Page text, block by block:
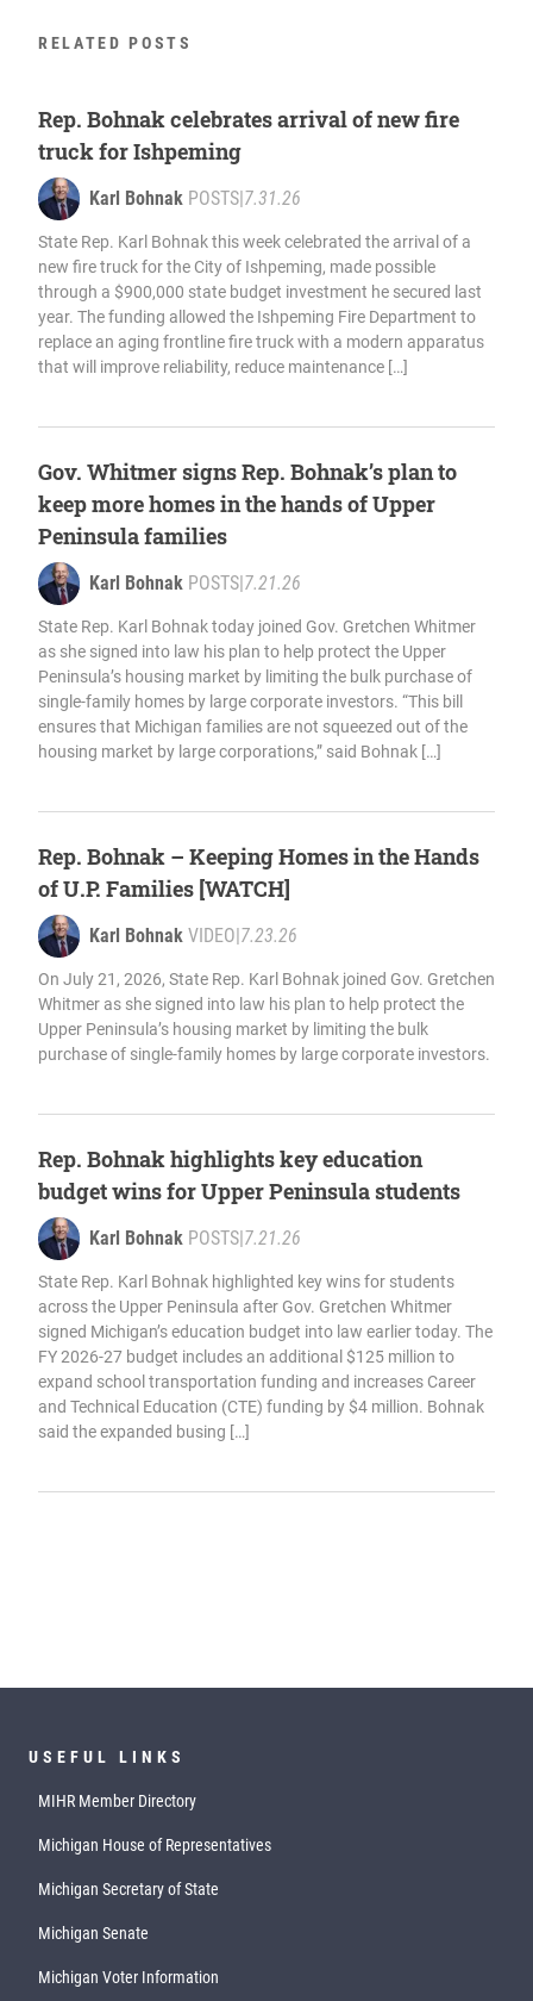
RELATED POSTS
Rep. Bohnak celebrates arrival of new fire
truck for Ishpeming
Karl Bohnak POSTS 7.31.26
State Rep. Karl Bohnak this week celebrated the arrival of a
new fire truck for the City of Ishpeming, made possible
through a $900,000 state budget investment he secured last
year. The funding allowed the Ishpeming Fire Department to
replace an aging frontline fire truck with a modern apparatus
that will improve reliability, reduce maintenance […]
Gov. Whitmer signs Rep. Bohnak’s plan to
keep more homes in the hands of Upper
Peninsula families
Karl Bohnak POSTS 7.21.26
State Rep. Karl Bohnak today joined Gov. Gretchen Whitmer
as she signed into law his plan to help protect the Upper
Peninsula’s housing market by limiting the bulk purchase of
single-family homes by large corporate investors. “This bill
ensures that Michigan families are not squeezed out of the
housing market by large corporations,” said Bohnak […]
Rep. Bohnak – Keeping Homes in the Hands
of U.P. Families [WATCH]
Karl Bohnak VIDEO 7.23.26
On July 21, 2026, State Rep. Karl Bohnak joined Gov. Gretchen
Whitmer as she signed into law his plan to help protect the
Upper Peninsula’s housing market by limiting the bulk
purchase of single-family homes by large corporate investors.
Rep. Bohnak highlights key education
budget wins for Upper Peninsula students
Karl Bohnak POSTS 7.21.26
State Rep. Karl Bohnak highlighted key wins for students
across the Upper Peninsula after Gov. Gretchen Whitmer
signed Michigan’s education budget into law earlier today. The
FY 2026-27 budget includes an additional $125 million to
expand school transportation funding and increases Career
and Technical Education (CTE) funding by $4 million. Bohnak
said the expanded busing […]
USEFUL LINKS
MIHR Member Directory
Michigan House of Representatives
Michigan Secretary of State
Michigan Senate
Michigan Voter Information